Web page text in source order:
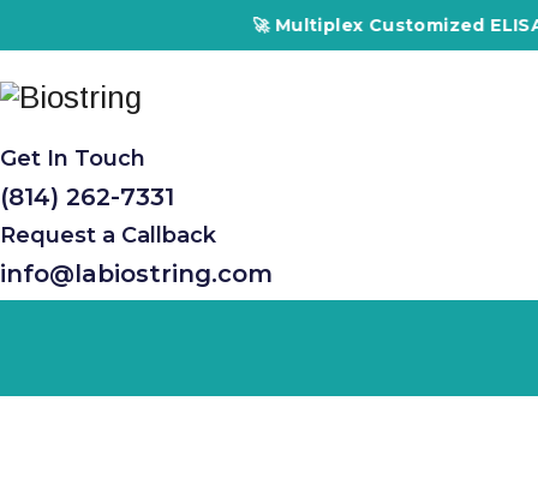
🚀 Multiplex Customized
Get In Touch
(814) 262-7331
Request a Callback
info@labiostring.com